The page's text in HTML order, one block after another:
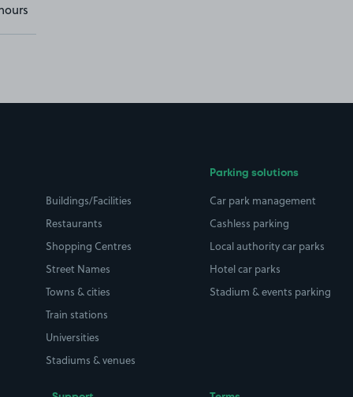
Buildings/Facilities
Restaurants
Shopping Centres
Street Names
Towns & cities
Train stations
Universities
Stadiums & venues
Parking solutions
Car park management
Cashless parking
Local authority car parks
Hotel car parks
Stadium & events parking